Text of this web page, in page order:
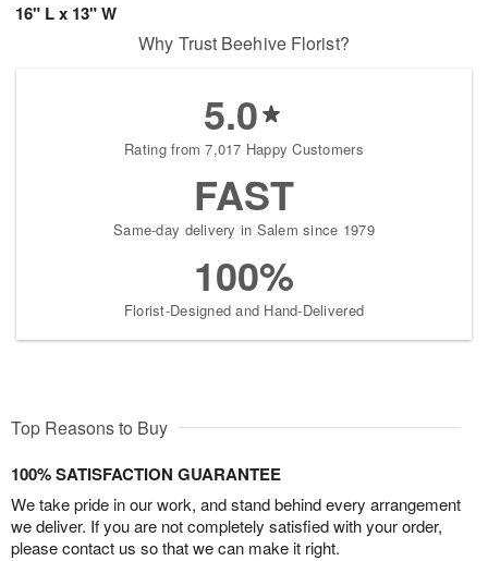
16" L x 13" W
Why Trust Beehive Florist?
5.0
Rating from 7,017 Happy Customers
FAST
Same-day delivery in Salem since 1979
100%
Florist-Designed and Hand-Delivered
Top Reasons to Buy
100% SATISFACTION GUARANTEE
We take pride in our work, and stand behind every arrangement
we deliver. If you are not completely satisfied with your order,
please contact us so that we can make it right.